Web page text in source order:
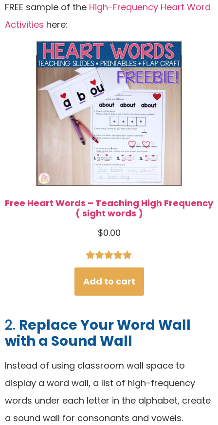
FREE sample of the High-Frequency Heart Word
Activities here:
Free Heart Words – Teaching High Frequency
( sight words )
$0.00
Rated4.93
out of 5
based on
46
ratings
Add to cart
2. Replace Your Word Wall
with a Sound Wall
Instead of using classroom wall space to
display a word wall, a list of high-frequency
words under each letter in the alphabet, create
a sound wall for consonants and vowels.